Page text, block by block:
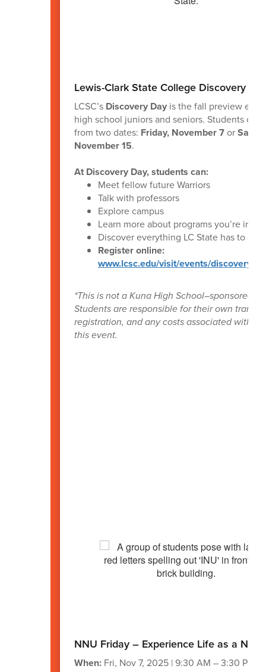
Lewis-Clark State College Discovery
LCSC’s Discovery Dayis the fall preview
high school juniors and seniors. Students can
from two dates: Friday, November 7or
November 15.
At Discovery Day, students can:
Meet fellow future Warriors
Talk with professors
Explore campus
Learn more about programs you’re
Discover everything LC State has to
Register online:
www.lcsc.edu/visit/events/discovery-
*This is not a Kuna High School–sponsored
Students are responsible for their own
registration, and any costs associated with
this event.
NNU Friday – Experience Life as a
When:Fri, Nov 7, 2025 | 9:30 AM – 3:30 PM